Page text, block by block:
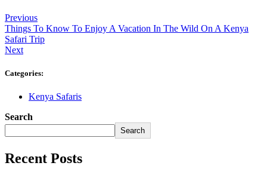
Previous
Things To Know To Enjoy A Vacation In The Wild On A Kenya
Safari Trip
Next
Categories:
Kenya Safaris
Search
Search
Recent Posts